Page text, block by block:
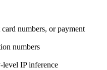
numbers, or payment
numbers
IP inference